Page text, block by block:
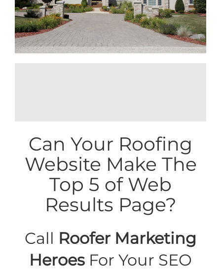
Can Your Roofing
Website Make The
Top 5 of Web
Results Page?
Call Roofer Marketing
Heroes For Your SEO